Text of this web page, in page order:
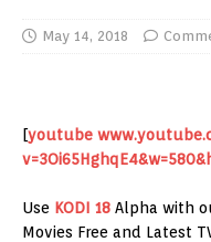
May 14, 2018
[youtube
Use KODI 18 Alpha with
Movies Free and Latest